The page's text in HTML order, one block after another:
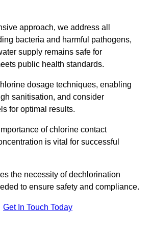
approach, we address all
bacteria and harmful pathogens,
supply remains safe for
public health standards.
dosage techniques, enabling
sanitisation, and consider
for optimal results.
of chlorine contact
is vital for successful
the necessity of dechlorination
to ensure safety and compliance.
Get In Touch Today